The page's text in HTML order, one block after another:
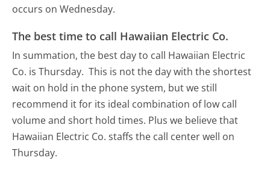
occurs on Wednesday.
The best time to call Hawaiian Electric Co.
In summation, the best day to call Hawaiian Electric
Co. is Thursday. This is not the day with the shortest
wait on hold in the phone system, but we still
recommend it for its ideal combination of low call
volume and short hold times. Plus we believe that
Hawaiian Electric Co. staffs the call center well on
Thursday.